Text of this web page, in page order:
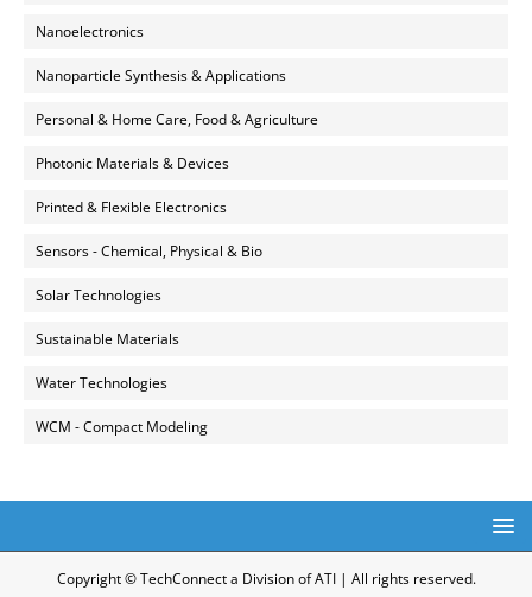
Nanoelectronics
Nanoparticle Synthesis & Applications
Personal & Home Care, Food & Agriculture
Photonic Materials & Devices
Printed & Flexible Electronics
Sensors - Chemical, Physical & Bio
Solar Technologies
Sustainable Materials
Water Technologies
WCM - Compact Modeling
Copyright © TechConnect a Division of ATI | All rights reserved.